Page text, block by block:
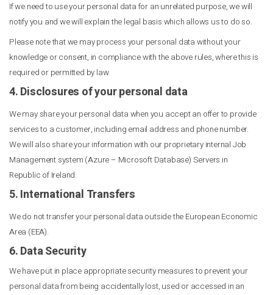
If we need to use your personal data for an unrelated purpose, we will
notify you and we will explain the legal basis which allows us to do so.
Please note that we may process your personal data without your
knowledge or consent, in compliance with the above rules, where this is
required or permitted by law.
4. Disclosures of your personal data
We may share your personal data when you accept an offer to provide
services to a customer, including email address and phone number.
We will also share your information with our proprietary internal Job
Management system (Azure – Microsoft Database) Servers in
Republic of Ireland.
5. International Transfers
We do not transfer your personal data outside the European Economic
Area (EEA).
6. Data Security
We have put in place appropriate security measures to prevent your
personal data from being accidentally lost, used or accessed in an